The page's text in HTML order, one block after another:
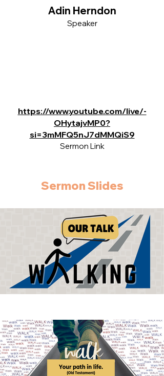
Adin Herndon
Speaker
https://www.youtube.com/live/-
OHytajvMP0?
si=3mMFQ5nJ7dMMQiS9
Sermon Link
Sermon Slides